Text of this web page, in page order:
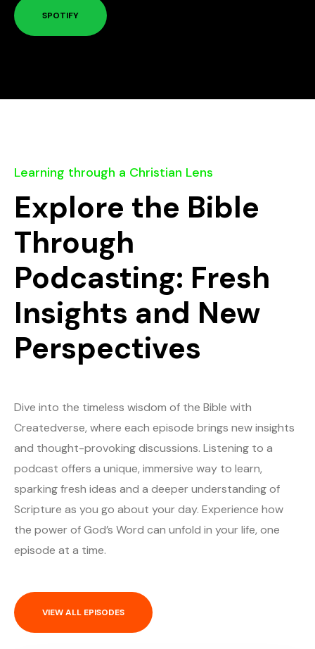
SPOTIFY
Learning through a Christian Lens
Explore the Bible
Through
Podcasting: Fresh
Insights and New
Perspectives
Dive into the timeless wisdom of the Bible with
Createdverse, where each episode brings new insights
and thought-provoking discussions. Listening to a
podcast offers a unique, immersive way to learn,
sparking fresh ideas and a deeper understanding of
Scripture as you go about your day. Experience how
the power of God’s Word can unfold in your life, one
episode at a time.
VIEW ALL EPISODES